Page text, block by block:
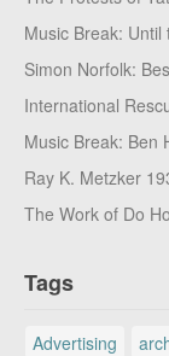
Music Break:
Simon Norfolk:
International
Music Break: Ben
Ray K. Metzker
The Work of Do
Tags
Advertising